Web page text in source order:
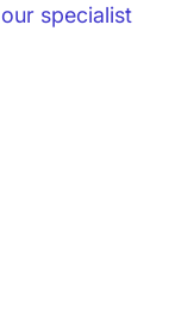
specialist